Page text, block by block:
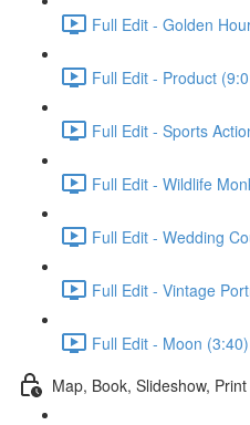
Full Edit - Golden
Full Edit - Product
Full Edit - Sports
Full Edit - Wildlife
Full Edit - Wedding
Full Edit - Vintage
Full Edit - Moon (3:40)
Map, Book, Slideshow,